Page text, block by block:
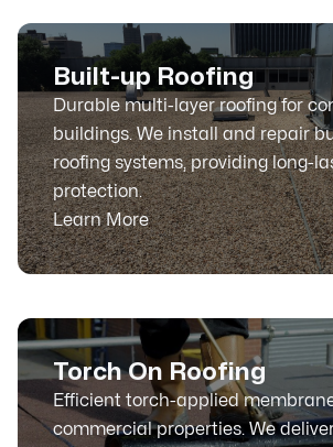
Built-up Roofing
Durable multi-layer roofing for
buildings. We install and repair
roofing systems, providing long-
protection.
Learn More
Torch On Roofing
Efficient torch-applied
commercial properties. We